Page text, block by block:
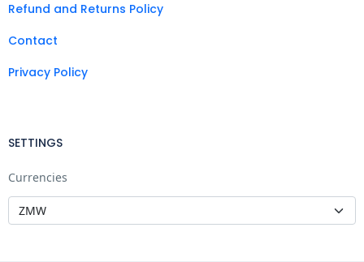
Refund and Returns Policy
Contact
Privacy Policy
SETTINGS
Currencies